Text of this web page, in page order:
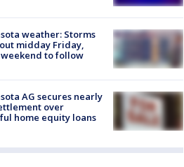
weather: Storms
midday Friday,
to follow
AG secures nearly
over
home equity loans